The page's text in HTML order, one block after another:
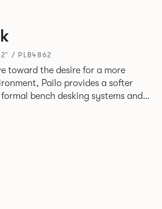
/ PLB4862
toward the desire for a more
Pailo provides a softer
bench desking systems and
fabric into the workplace.
project tables to suit both formal